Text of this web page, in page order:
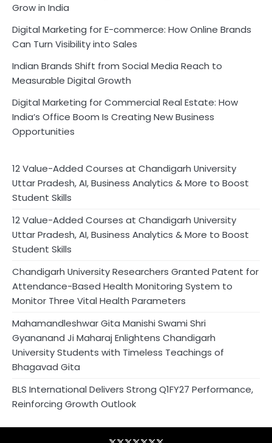
Grow in India
Digital Marketing for E-commerce: How Online Brands
Can Turn Visibility into Sales
Indian Brands Shift from Social Media Reach to
Measurable Digital Growth
Digital Marketing for Commercial Real Estate: How
India’s Office Boom Is Creating New Business
Opportunities
12 Value-Added Courses at Chandigarh University
Uttar Pradesh, AI, Business Analytics & More to Boost
Student Skills
12 Value-Added Courses at Chandigarh University
Uttar Pradesh, AI, Business Analytics & More to Boost
Student Skills
Chandigarh University Researchers Granted Patent for
Attendance-Based Health Monitoring System to
Monitor Three Vital Health Parameters
Mahamandleshwar Gita Manishi Swami Shri
Gyananand Ji Maharaj Enlightens Chandigarh
University Students with Timeless Teachings of
Bhagavad Gita
BLS International Delivers Strong Q1FY27 Performance,
Reinforcing Growth Outlook
BlogBusiness
Contact
Home
NewsVoir
PRPrivacy